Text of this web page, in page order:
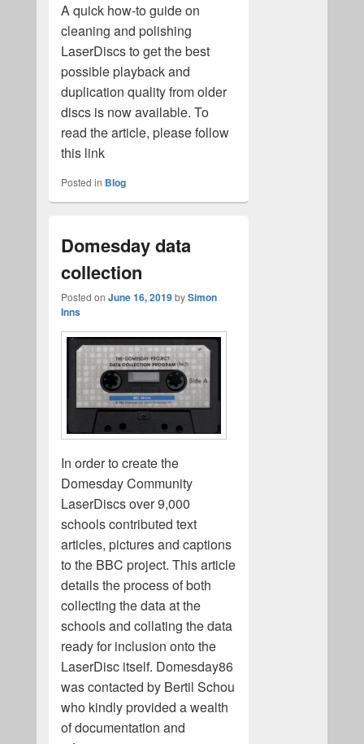
A quick how-to guide on
cleaning and polishing
LaserDiscs to get the best
possible playback and
duplication quality from older
discs is now available. To
read the article, please follow
this link
Posted in Blog
Domesday data
collection
Posted on June 16, 2019bySimon
Inns
In order to create the
Domesday Community
LaserDiscs over 9,000
schools contributed text
articles, pictures and captions
to the BBC project. This article
details the process of both
collecting the data at the
schools and collating the data
ready for inclusion onto the
LaserDisc itself. Domesday86
was contacted by Bertil Schou
who kindly provided a wealth
of documentation and